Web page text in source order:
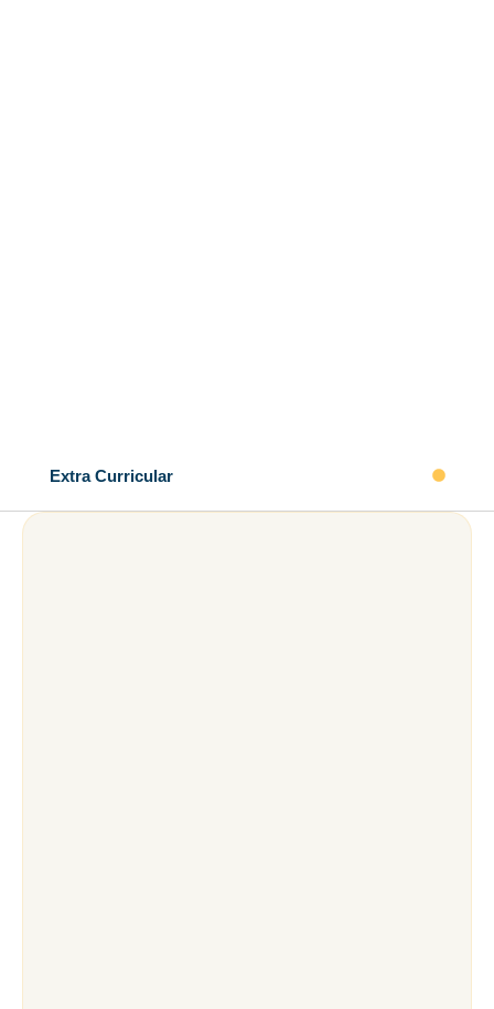
Extra Curricular